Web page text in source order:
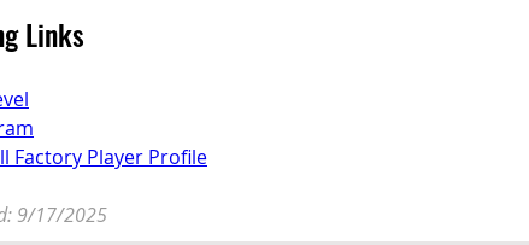
Links
Factory Player Profile
9/17/2025